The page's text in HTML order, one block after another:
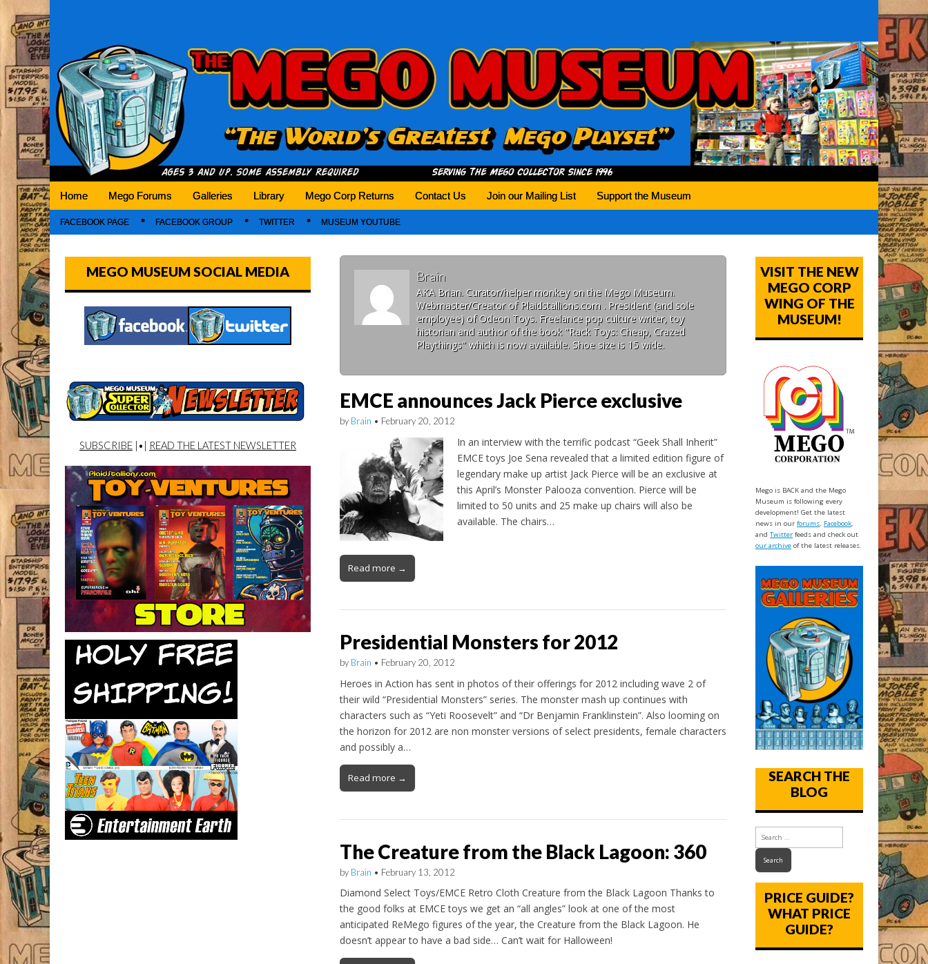
Mego Museum
Preserving Mego history today, making Mego history tomorrow.
Home Mego Forums Galleries Library Mego Corp Returns Contact Us Join our Mailing List Support the Museum
FACEBOOK PAGE FACEBOOK GROUP TWITTER MUSEUM YOUTUBE
Brain
AKA Brian. Curator/helper monkey on the Mego Museum.
Webmaster/Creator of Plaidstallions.com . President (and sole
employee) of Odeon Toys. Freelance pop culture writer, toy
historian and author of the book "Rack Toys: Cheap, Crazed
Playthings" which is now available. Shoe size is 15 wide.
EMCE announces Jack Pierce exclusive
by Brain • February 20, 2012
In an interview with the terrific podcast “Geek Shall Inherit”
EMCE toys Joe Sena revealed that a limited edition figure of
legendary make up artist Jack Pierce will be an exclusive at
this April’s Monster Palooza convention. Pierce will be
limited to 50 units and 25 make up chairs will also be
available. The chairs…
Read more →
Presidential Monsters for 2012
by Brain • February 20, 2012
Heroes in Action has sent in photos of their offerings for 2012 including wave 2 of
their wild “Presidential Monsters” series. The monster mash up continues with
characters such as “Yeti Roosevelt” and “Dr Benjamin Franklinstein”. Also looming on
the horizon for 2012 are non monster versions of select presidents, female characters
and possibly a…
Read more →
The Creature from the Black Lagoon: 360
by Brain • February 13, 2012
Diamond Select Toys/EMCE Retro Cloth Creature from the Black Lagoon Thanks to
the good folks at EMCE toys we get an “all angles” look at one of the most
anticipated ReMego figures of the year, the Creature from the Black Lagoon. He
doesn’t appear to have a bad side… Can’t wait for Halloween!
MEGO MUSEUM SOCIAL MEDIA
SUBSCRIBE|•| READ THE LATEST NEWSLETTER
VISIT THE NEW
MEGO CORP
WING OF THE
MUSEUM!
Mego is BACK and the Mego
Museum is following every
development! Get the latest
news in ourforums, Facebook,
andTwitter feeds and check out
our archive of the latest releases.
SEARCH THE
BLOG
PRICE GUIDE?
WHAT PRICE
GUIDE?